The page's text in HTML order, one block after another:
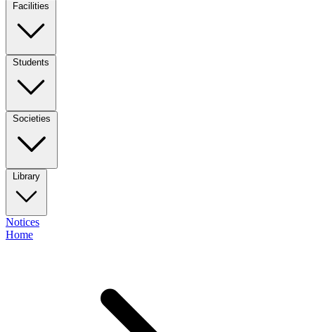
Facilities
Students
Societies
Library
Notices
Home